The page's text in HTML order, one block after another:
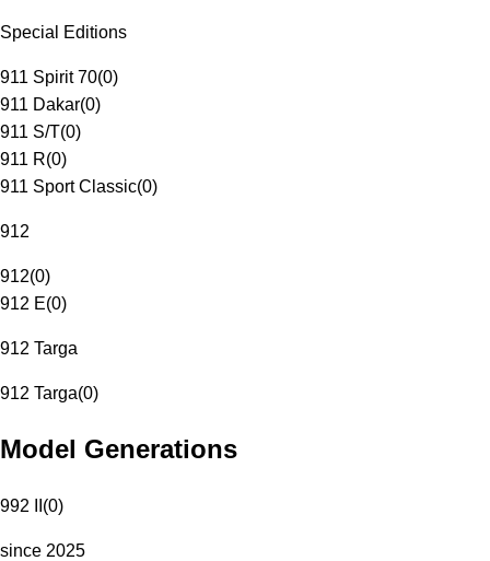
Special Editions
911 Spirit 70(0)
911 Dakar(0)
911 S/T(0)
911 R(0)
911 Sport Classic(0)
912
912(0)
912 E(0)
912 Targa
912 Targa(0)
Model Generations
992 II (0)
since 2025